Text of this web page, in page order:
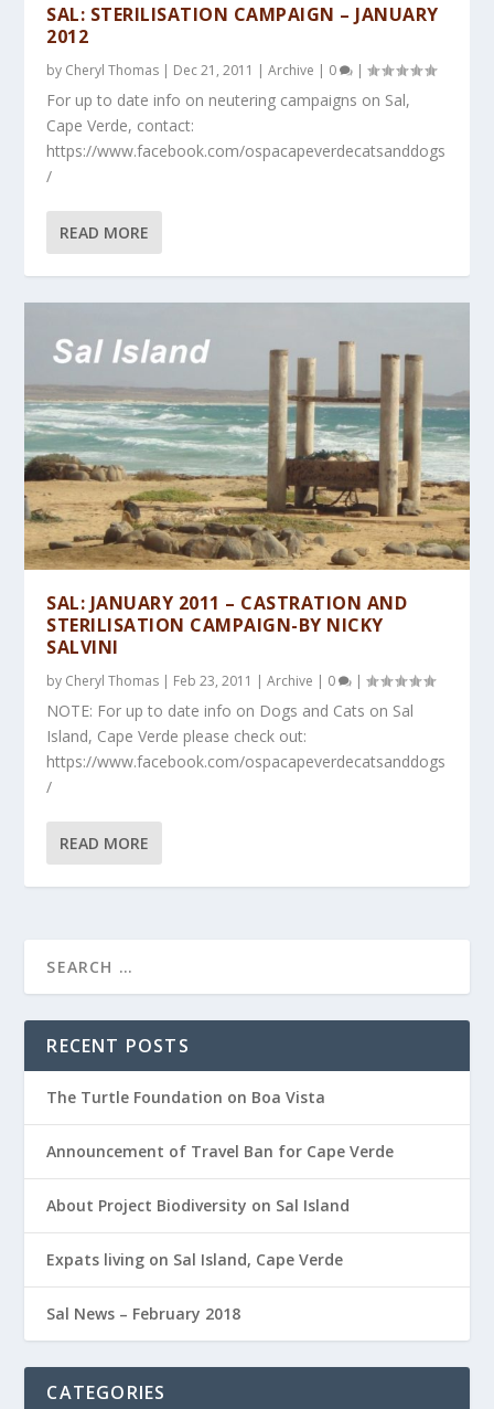
SAL: STERILISATION CAMPAIGN – JANUARY
2012
by Cheryl Thomas | Dec 21, 2011 |Archive | 0 |
For up to date info on neutering campaigns on Sal,
Cape Verde, contact:
https://www.facebook.com/ospacapeverdecatsanddogs
/
READ MORE
SAL: JANUARY 2011 – CASTRATION AND
STERILISATION CAMPAIGN-BY NICKY
SALVINI
by Cheryl Thomas | Feb 23, 2011 |Archive | 0 |
NOTE: For up to date info on Dogs and Cats on Sal
Island, Cape Verde please check out:
https://www.facebook.com/ospacapeverdecatsanddogs
/
READ MORE
RECENT POSTS
The Turtle Foundation on Boa Vista
Announcement of Travel Ban for Cape Verde
About Project Biodiversity on Sal Island
Expats living on Sal Island, Cape Verde
Sal News – February 2018
CATEGORIES